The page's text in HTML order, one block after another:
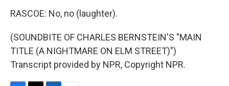
RASCOE: No, no (laughter).
(SOUNDBITE OF CHARLES BERNSTEIN'S "MAIN
TITLE (A NIGHTMARE ON ELM STREET)")
Transcript provided by NPR, Copyright NPR.